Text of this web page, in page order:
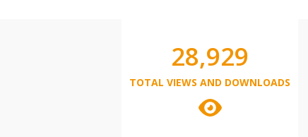
28,929
TOTAL VIEWS AND DOWNLOADS